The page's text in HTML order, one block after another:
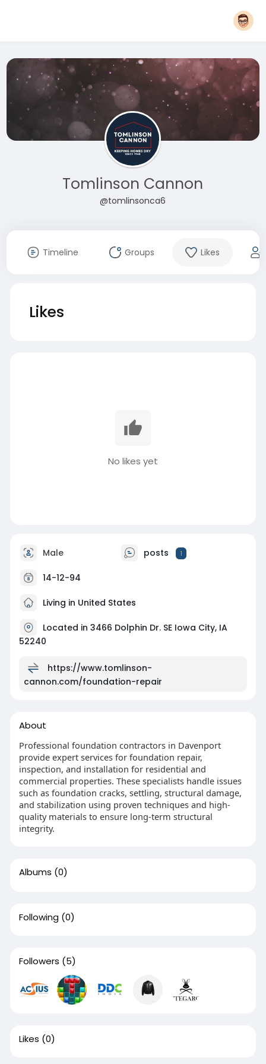
Tomlinson Cannon
@tomlinsonca6
Timeline Groups Likes
Likes
No likes yet
Male posts 1
14-12-94
Living in United States
Located in 3466 Dolphin Dr. SE Iowa City, IA
52240
https://www.tomlinson-
cannon.com/foundation-repair
About
Professional foundation contractors in Davenport
provide expert services for foundation repair,
inspection, and installation for residential and
commercial properties. These specialists handle issues
such as foundation cracks, settling, structural damage,
and stabilization using proven techniques and high-
quality materials to ensure long-term structural
integrity.
Albums (0)
Following (0)
Followers (5)
Likes (0)